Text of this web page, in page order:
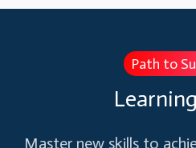
AD Architecture
SaaS Application
Office 365
with Azure AD
AD to Azure AD sync
Path to
Master new skills to